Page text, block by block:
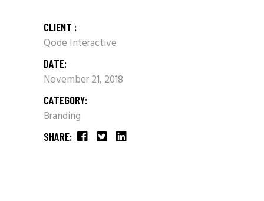
CLIENT :
Qode Interactive
DATE:
November 21, 2018
CATEGORY:
Branding
SHARE: